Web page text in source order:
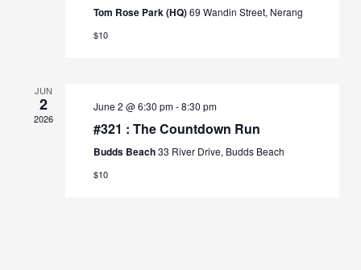
Tom Rose Park (HQ)69 Wandin Street, Nerang
$10
JUN
2
2026
June 2 @ 6:30 pm-8:30 pm
#321 : The Countdown Run
Budds Beach33 River Drive, Budds Beach
$10